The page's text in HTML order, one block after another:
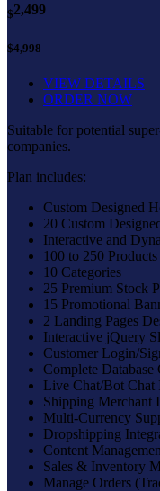
$2,499
$4,998
VIEW DETAILS
ORDER NOW
Suitable for potential
companies.
Plan includes:
Custom Designed
20 Custom
Interactive and
100 to 250 Products
10 Categories
25 Premium Stock
15 Promotional
2 Landing Pages
Interactive jQuery
Customer Login/
Complete Database
Live Chat/Bot Chat
Shipping Merchant
Multi-Currency
Dropshipping
Content
Sales & Inventory
Manage Orders